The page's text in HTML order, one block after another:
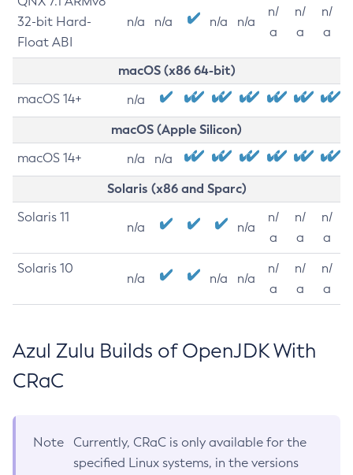
32-bit Hard-
Float ABI
n/a n/a n/a n/a
n/
a
n/
a
n/
a
macOS (x86 64-bit)
macOS 14+ n/a
macOS (Apple Silicon)
macOS 14+ n/a n/a
Solaris (x86 and Sparc)
Solaris 11
n/a n/a
n/
a
n/
a
n/
a
Solaris 10
n/a n/a n/a
n/
a
n/
a
n/
a
Azul Zulu Builds of OpenJDK With
CRaC
Note
Currently, CRaC is only available for the
specified Linux systems, in the versions